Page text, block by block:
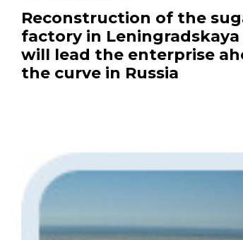
Reconstruction of the
factory in
will lead the enterprise
the curve in Russia